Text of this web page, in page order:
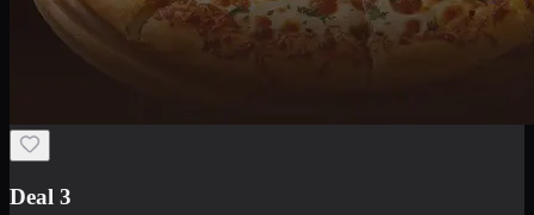
Deal 3